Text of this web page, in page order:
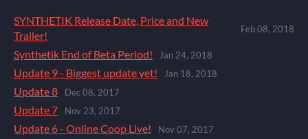
SYNTHETIK Release Date, Price and New
Trailer!
Feb 08, 2018
Synthetik End of Beta Period! Jan 24, 2018
Update 9 - Biggest update yet! Jan 18, 2018
Update 8 Dec 08, 2017
Update 7 Nov 23, 2017
Update 6 - Online Coop Live! Nov 07, 2017